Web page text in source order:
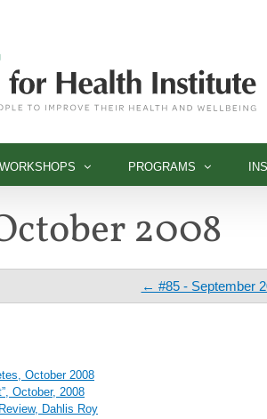
WORKSHOPS PROGRAMS
2008
← #85 - September
October 2008
October, 2008
Dahlis Roy